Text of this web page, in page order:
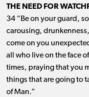
THE NEED FOR
34 “Be on your guard,
carousing,
come on you
all who live on the face
times, praying that you
things that are going to
of Man.”